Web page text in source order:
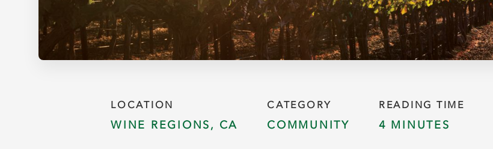
LOCATION
WINE REGIONS, CA
CATEGORY
COMMUNITY
READING TIME
4 MINUTES